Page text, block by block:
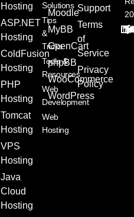
Hosting
ASP.NET
Hosting
ColdFusion
Hosting
PHP
Hosting
Tomcat
Hosting
VPS
Hosting
Java
Cloud
Hosting
Moodle
MyBB
OpenCart
phpBB
WooCommerce
WordPress
Solutions
Tips
&
Tricks
Tools &
Resources
Web
Development
Web
Hosting
Support
Terms
of
Service
Privacy
Policy